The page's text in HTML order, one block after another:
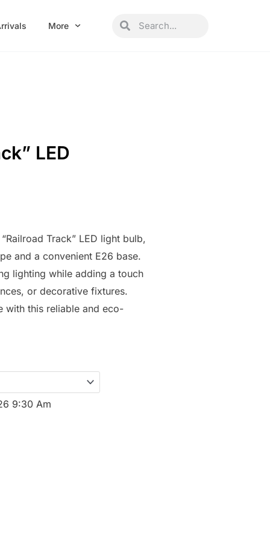
More SearchSearch
LED
Track” LED light bulb,
and a convenient E26 base.
lighting while adding a touch
or decorative fixtures.
with this reliable and eco-
9:30 Am